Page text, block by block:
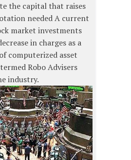
the capital that raises
needed A current
market investments
in charges as a
computerized asset
Robo Advisers
industry.